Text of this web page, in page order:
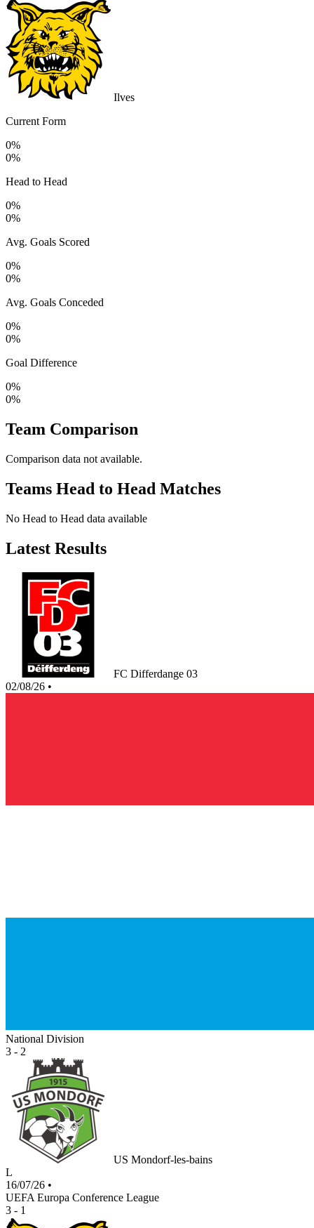
Ilves
Current Form
0%
0%
Head to Head
0%
0%
Avg. Goals Scored
0%
0%
Avg. Goals Conceded
0%
0%
Goal Difference
0%
0%
Team Comparison
Comparison data not available.
Teams Head to Head Matches
No Head to Head data available
Latest Results
FC Differdange 03
02/08/26 •
National Division
3 - 2
US Mondorf-les-bains
L
16/07/26 •
UEFA Europa Conference League
3 - 1